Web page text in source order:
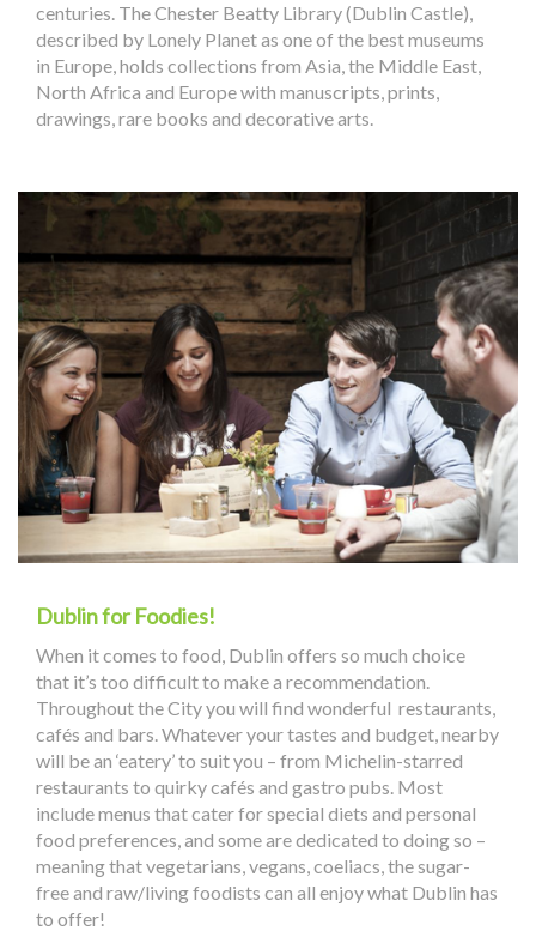
centuries. The Chester Beatty Library (Dublin Castle),
described by Lonely Planet as one of the best museums
in Europe, holds collections from Asia, the Middle East,
North Africa and Europe with manuscripts, prints,
drawings, rare books and decorative arts.
Dublin for Foodies!
When it comes to food, Dublin offers so much choice
that it’s too difficult to make a recommendation.
Throughout the City you will find wonderful restaurants,
cafés and bars. Whatever your tastes and budget, nearby
will be an ‘eatery’ to suit you – from Michelin-starred
restaurants to quirky cafés and gastro pubs. Most
include menus that cater for special diets and personal
food preferences, and some are dedicated to doing so –
meaning that vegetarians, vegans, coeliacs, the sugar-
free and raw/living foodists can all enjoy what Dublin has
to offer!